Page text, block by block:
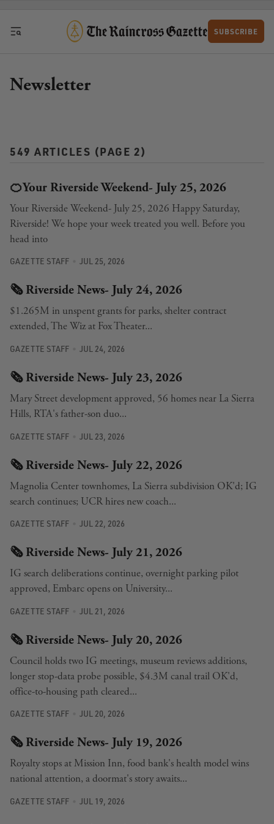
SUBSCRIBE
Newsletter
549 ARTICLES (PAGE 2)
🍊Your Riverside Weekend- July 25, 2026
Your Riverside Weekend- July 25, 2026 Happy Saturday,
Riverside! We hope your week treated you well. Before you
head into
GAZETTE STAFF JUL 25, 2026
🗞️ Riverside News- July 24, 2026
$1.265M in unspent grants for parks, shelter contract
extended, The Wiz at Fox Theater...
GAZETTE STAFF JUL 24, 2026
🗞️ Riverside News- July 23, 2026
Mary Street development approved, 56 homes near La Sierra
Hills, RTA's father-son duo...
GAZETTE STAFF JUL 23, 2026
🗞️ Riverside News- July 22, 2026
Magnolia Center townhomes, La Sierra subdivision OK'd; IG
search continues; UCR hires new coach...
GAZETTE STAFF JUL 22, 2026
🗞️ Riverside News- July 21, 2026
IG search deliberations continue, overnight parking pilot
approved, Embarc opens on University...
GAZETTE STAFF JUL 21, 2026
🗞️ Riverside News- July 20, 2026
Council holds two IG meetings, museum reviews additions,
longer stop-data probe possible, $4.3M canal trail OK'd,
office-to-housing path cleared...
GAZETTE STAFF JUL 20, 2026
🗞️ Riverside News- July 19, 2026
Royalty stops at Mission Inn, food bank's health model wins
national attention, a doormat's story awaits...
GAZETTE STAFF JUL 19, 2026